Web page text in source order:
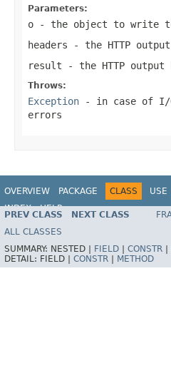
Parameters:
o - the object to write to
headers - the HTTP
result - the HTTP output
Throws:
Exception - in case of I/
errors
OVERVIEW PACKAGE CLASS USE
INDEX
HELP
PREV CLASS NEXT CLASS
ALL CLASSES
SUMMARY: NESTED | FIELD CONSTR
DETAIL: FIELD | CONSTR METHOD